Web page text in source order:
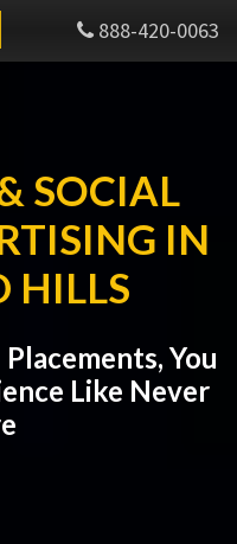
888-420-0063
SOCIAL
IN
HILLS
You
Like Never